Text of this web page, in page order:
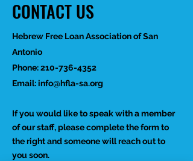
CONTACT US
Hebrew Free Loan Association of San
Antonio
Phone:210-736-4352
Email:info@hfla-sa.org
If you would like to speak with a member
of our staff, please complete the form to
the right and someone will reach out to
you soon.